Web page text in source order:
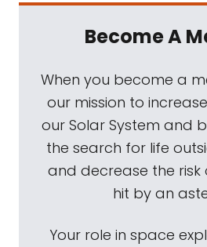
Become A
When you become a
our mission to
our Solar System and
the search for life
and decrease the risk
hit by an
Your role in space